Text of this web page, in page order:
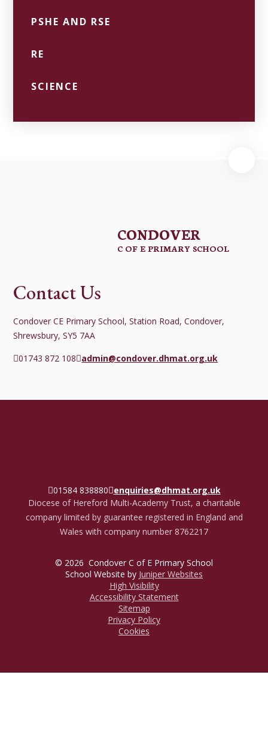
PSHE AND RSE
RE
SCIENCE
CONDOVER
C OF E PRIMARY SCHOOL
Contact Us
Condover CE Primary School, Station Road, Condover,
Shrewsbury, SY5 7AA
01743 872 108 admin@condover.dhmat.org.uk
01584 838880 enquiries@dhmat.org.uk
Diocese of Hereford Multi-Academy Trust, a charitable
company limited by guarantee registered in England and
Wales with company number 8762217
© 2026 Condover C of E Primary School
School Website by Juniper Websites
High Visibility
Accessibility Statement
Sitemap
Privacy Policy
Cookies